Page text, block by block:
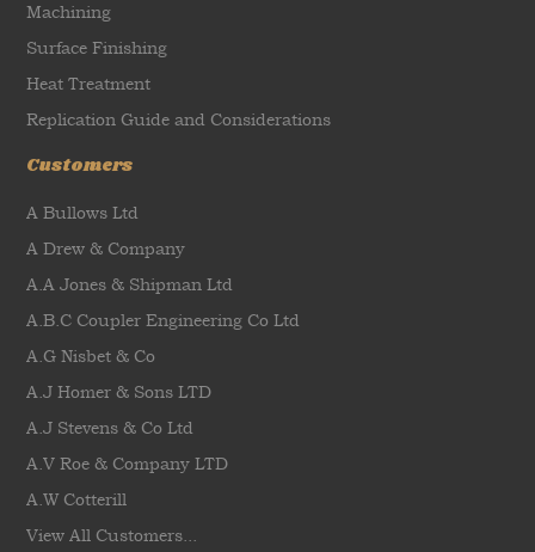
Machining
Surface Finishing
Heat Treatment
Replication Guide and Considerations
Customers
A Bullows Ltd
A Drew & Company
A.A Jones & Shipman Ltd
A.B.C Coupler Engineering Co Ltd
A.G Nisbet & Co
A.J Homer & Sons LTD
A.J Stevens & Co Ltd
A.V Roe & Company LTD
A.W Cotterill
View All Customers...